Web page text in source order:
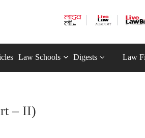
Law Schools Digests Law
– II)